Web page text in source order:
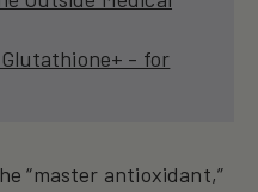
- for
“master antioxidant,”